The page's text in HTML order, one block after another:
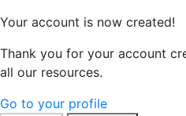
Your account is now created!
Thank you for your account
all our resources.
Go to your profile